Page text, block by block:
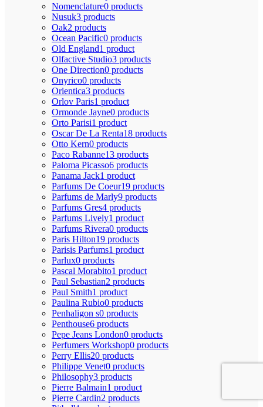
Nomenclature0 products
Nusuk3 products
Oak2 products
Ocean Pacific0 products
Old England1 product
Olfactive Studio3 products
One Direction0 products
Onyrico0 products
Orientica3 products
Orlov Paris1 product
Ormonde Jayne0 products
Orto Parisi1 product
Oscar De La Renta18 products
Otto Kern0 products
Paco Rabanne13 products
Paloma Picasso6 products
Panama Jack1 product
Parfums De Coeur19 products
Parfums de Marly9 products
Parfums Gres4 products
Parfums Lively1 product
Parfums Rivera0 products
Paris Hilton19 products
Parisis Parfums1 product
Parlux0 products
Pascal Morabito1 product
Paul Sebastian2 products
Paul Smith1 product
Paulina Rubio0 products
Penhaligon s0 products
Penthouse6 products
Pepe Jeans London0 products
Perfumers Workshop0 products
Perry Ellis20 products
Philippe Venet0 products
Philosophy3 products
Pierre Balmain1 product
Pierre Cardin2 products